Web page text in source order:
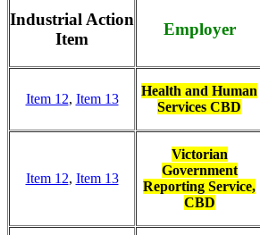
Industrial Action
Item
Employer
Item 12, Item 13
Health and Human
Services CBD
Item 12, Item 13
Victorian
Government
Reporting Service,
CBD